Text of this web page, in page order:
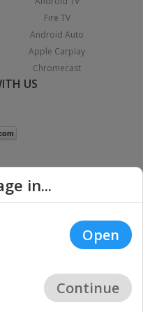
Fire TV
Android Auto
Apple Carplay
Chromecast
US
|
Privacy
in...
Open
Continue